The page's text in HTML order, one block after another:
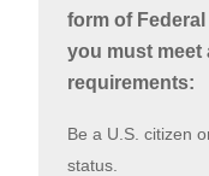
form of
you must meet
requirements:
Be a U.S. citizen
status.